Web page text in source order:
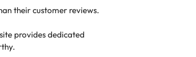
their customer reviews.
provides dedicated